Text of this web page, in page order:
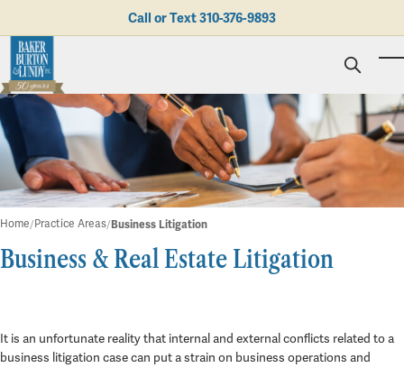
Call or Text310-376-9893
Personal Injury
Business Litigation
Employment Law
Real Estate & Business Transactions
Trusts & Estates
Trust & Probate Litigation
Brad N. Baker
Kent Burton
Rolando J. Gutierrez
Evan Koch
Albro L. Lundy III
Giving Back
Mediation
Referring Attorneys
Why Choose BB&L?
Employment Opportunities
Honors & Awards
Testimonials
Verdicts & Settlements
Contact Us
Business Litigation
Home Practice Areas Business Litigation
Business & Real Estate Litigation
It is an unfortunate reality that internal and external conflicts related to a
business litigation case can put a strain on business operations and